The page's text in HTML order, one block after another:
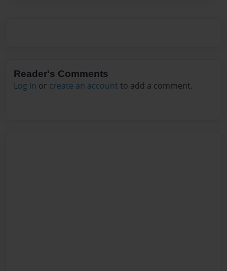
Reader's Comments
Log in or create an account to add a comment.